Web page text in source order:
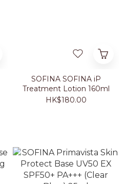
SOFINA SOFINA iP
Treatment Lotion 160ml
HK$180.00